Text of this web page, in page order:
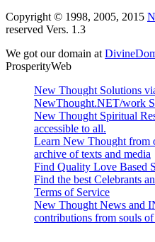
Copyright © 1998, 2005, 2015
reserved Vers. 1.3
We got our domain at
ProsperityWeb
New Thought Solutions
NewThought.NET/work
New Thought Spiritual
accessible to all.
Learn New Thought from
archive of texts and media
Find Quality Love Based
Find the best Celebrants
Terms of Service
New Thought News and
contributions from souls